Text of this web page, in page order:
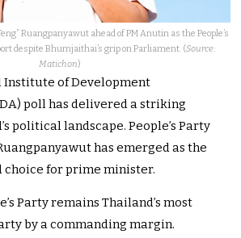
Ruangpanyawut ahead of PM Anutin as the People’s
despite Bhumjaithai’s grip on Parliament. (Source:
Matichon)
Institute of Development
poll has delivered a striking
political landscape. People’s Party
has emerged as the
choice for prime minister.
Party remains Thailand’s most
by a commanding margin.